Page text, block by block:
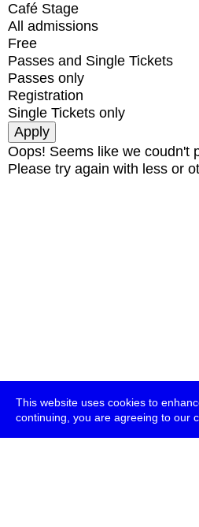
This website uses cookies to
continuing, you are agreeing to our
Café Stage
All admissions
Free
Passes and Single Tickets
Passes only
Registration
Single Tickets only
Oops! Seems like we coudn't
Please try again with less or